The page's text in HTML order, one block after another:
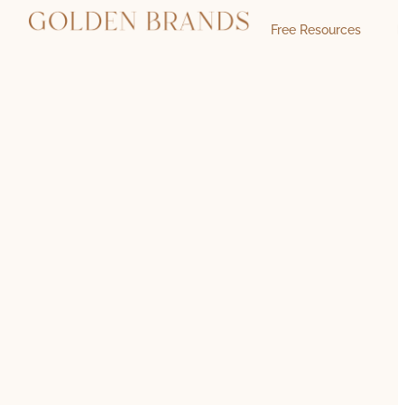
Free Resources